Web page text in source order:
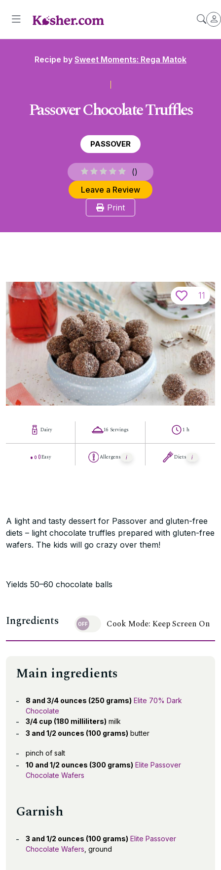
Recipe by Sweet Moments: Rega Matok
Passover Chocolate Truffles
PASSOVER
()
Leave a Review
Print
11
Dairy
Easy
16 Servings
Allergens
1 h
Diets
A light and tasty dessert for Passover and gluten-free
diets – light chocolate truffles prepared with gluten-free
wafers. The kids will go crazy over them!
Yields 50–60 chocolate balls
Ingredients Cook Mode: Keep Screen On
Main ingredients
8 and 3/4 ounces (250 grams) Elite 70% Dark
Chocolate
3/4 cup (180 milliliters) milk
3 and 1/2 ounces (100 grams) butter
pinch of salt
10 and 1/2 ounces (300 grams) Elite Passover
Chocolate Wafers
Garnish
3 and 1/2 ounces (100 grams) Elite Passover
Chocolate Wafers , ground